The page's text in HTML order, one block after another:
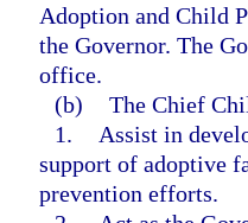
Adoption and Child
the Governor. The
office.
(b) The Chief
1.
Assist in
support of adoptive
prevention efforts.